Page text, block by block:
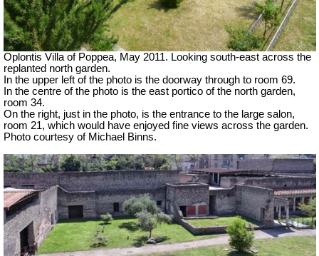
Oplontis Villa of Poppea, May 2011. Looking south-east across the
replanted north garden.
In the upper left of the photo is the doorway through to room 69.
In the centre of the photo is the east portico of the north garden,
room 34.
On the right, just in the photo, is the entrance to the large salon,
room 21, which would have enjoyed fine views across the garden.
Photo courtesy of Michael Binns.